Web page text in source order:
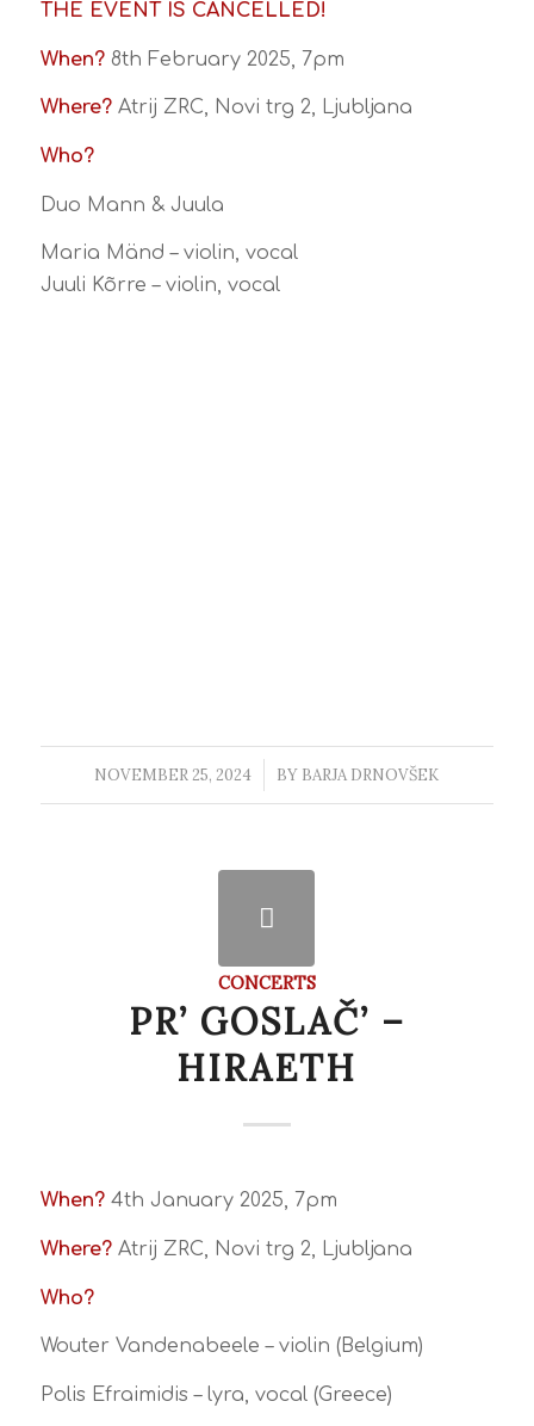
THE EVENT IS CANCELLED!
When?8th February 2025, 7pm
Where? Atrij ZRC, Novi trg 2, Ljubljana
Who?
Duo Mann & Juula
Maria Mänd – violin, vocal
Juuli Kõrre – violin, vocal
NOVEMBER 25, 2024
/ BY BARJA DRNOVŠEK
CONCERTS
PR’ GOSLAČ’ –
HIRAETH
When?4th January 2025, 7pm
Where? Atrij ZRC, Novi trg 2, Ljubljana
Who?
Wouter Vandenabeele – violin (Belgium)
Polis Efraimidis – lyra, vocal (Greece)